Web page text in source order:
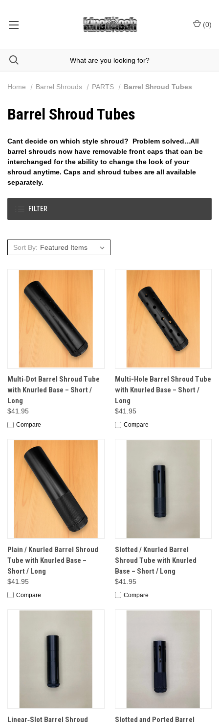
(0)
FILTER
Home Barrel Shrouds PARTS Barrel Shroud Tubes
Barrel Shroud Tubes
Cant decide on which style shroud? Problem solved...All
barrel shrouds now have removable front caps that can be
interchanged for the ability to change the look of your
shroud anytime. Caps and shroud tubes are all available
separately.
Sort By:
Multi‑Dot Barrel Shroud Tube
with Knurled Base – Short /
Long
$41.95
Compare
Multi-Hole Barrel Shroud Tube
with Knurled Base – Short /
Long
$41.95
Compare
Plain / Knurled Barrel Shroud
Tube with Knurled Base –
Short / Long
$41.95
Compare
Slotted / Knurled Barrel
Shroud Tube with Knurled
Base – Short / Long
$41.95
Compare
Linear‑Slot Barrel Shroud
Slotted and Ported Barrel